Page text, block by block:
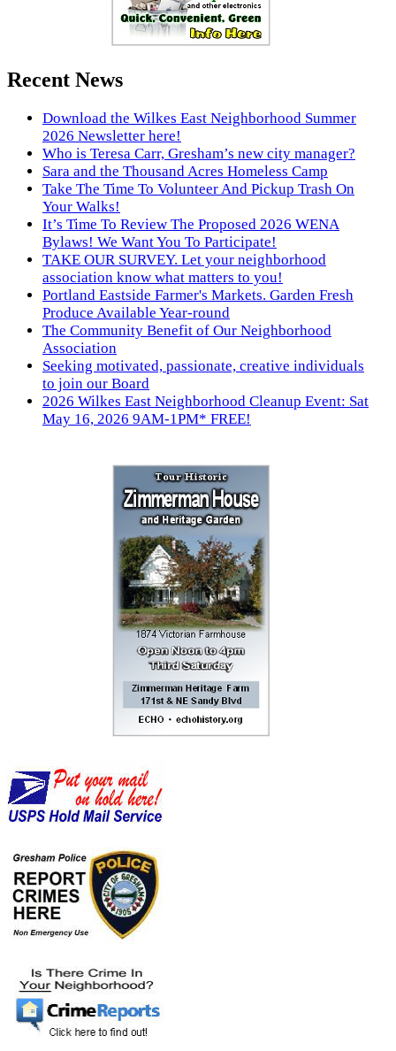
Recent News
Download the Wilkes East Neighborhood Summer
2026 Newsletter here!
Who is Teresa Carr, Gresham’s new city manager?
Sara and the Thousand Acres Homeless Camp
Take The Time To Volunteer And Pickup Trash On
Your Walks!
It’s Time To Review The Proposed 2026 WENA
Bylaws! We Want You To Participate!
TAKE OUR SURVEY. Let your neighborhood
association know what matters to you!
Portland Eastside Farmer's Markets. Garden Fresh
Produce Available Year-round
The Community Benefit of Our Neighborhood
Association
Seeking motivated, passionate, creative individuals
to join our Board
2026 Wilkes East Neighborhood Cleanup Event: Sat
May 16, 2026 9AM-1PM* FREE!